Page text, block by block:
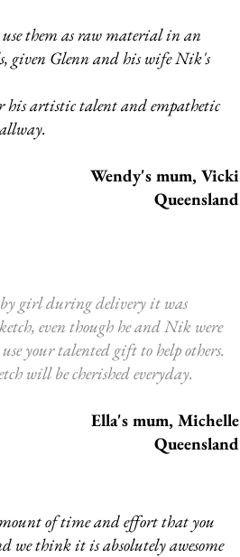
them as raw material in an
given Glenn and his wife Nik's
his artistic talent and empathetic
Wendy's mum, Vicki
Queensland
girl during delivery it was
even though he and Nik were
your talented gift to help others.
will be cherished everyday.
Ella's mum, Michelle
Queensland
of time and effort that you
we think it is absolutely awesome